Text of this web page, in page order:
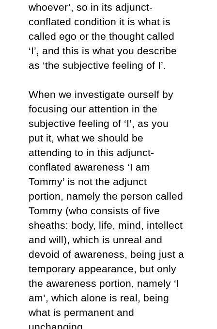
whoever’, so in its adjunct-
conflated condition it is what is
called ego or the thought called
‘I’, and this is what you describe
as ‘the subjective feeling of I’.
When we investigate ourself by
focusing our attention in the
subjective feeling of ‘I’, as you
put it, what we should be
attending to in this adjunct-
conflated awareness ‘I am
Tommy’ is not the adjunct
portion, namely the person called
Tommy (who consists of five
sheaths: body, life, mind, intellect
and will), which is unreal and
devoid of awareness, being just a
temporary appearance, but only
the awareness portion, namely ‘I
am’, which alone is real, being
what is permanent and
unchanging.